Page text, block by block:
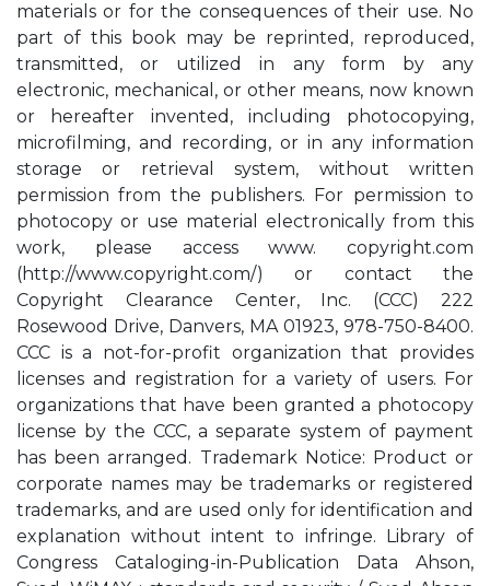
materials or for the consequences of their use. No
part of this book may be reprinted, reproduced,
transmitted, or utilized in any form by any
electronic, mechanical, or other means, now known
or hereafter invented, including photocopying,
microfilming, and recording, or in any information
storage or retrieval system, without written
permission from the publishers. For permission to
photocopy or use material electronically from this
work, please access www. copyright.com
(http://www.copyright.com/) or contact the
Copyright Clearance Center, Inc. (CCC) 222
Rosewood Drive, Danvers, MA 01923, 978-750-8400.
CCC is a not-for-profit organization that provides
licenses and registration for a variety of users. For
organizations that have been granted a photocopy
license by the CCC, a separate system of payment
has been arranged. Trademark Notice: Product or
corporate names may be trademarks or registered
trademarks, and are used only for identification and
explanation without intent to infringe. Library of
Congress Cataloging-in-Publication Data Ahson,